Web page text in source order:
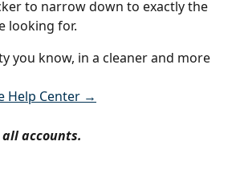
to narrow down to exactly the
looking for.
you know, in a cleaner and more
Help Center →
accounts.